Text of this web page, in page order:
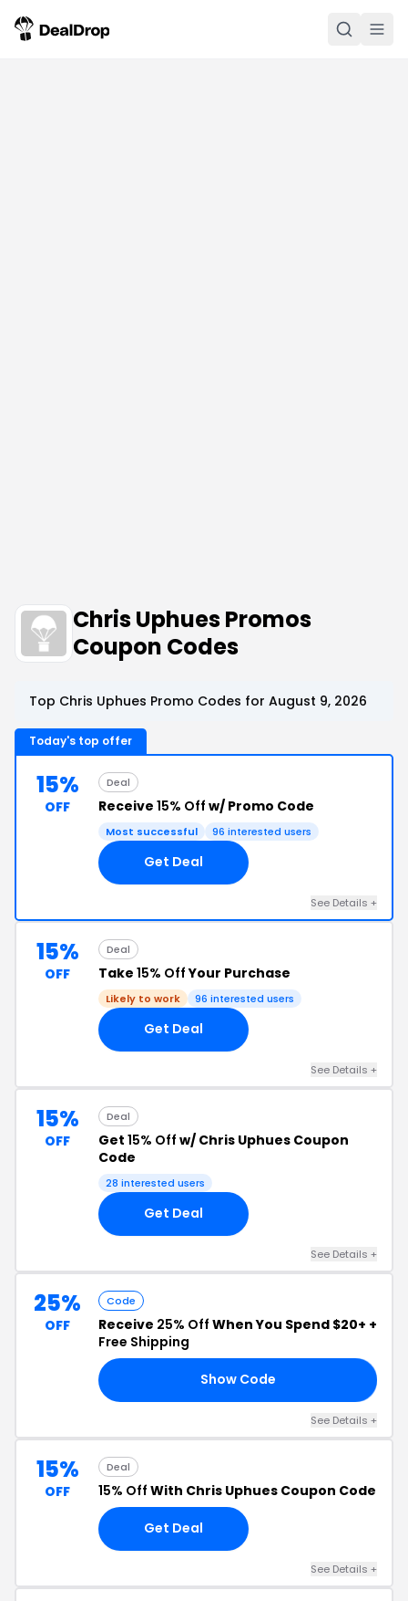
Chris Uphues Promos
Coupon Codes
Top Chris Uphues Promo Codes for August 9, 2026
Today's top offer
15%
OFF
Deal
Receive 15% Off w/ Promo Code
Most successful 96 interested users
Get Deal
See Details +
15%
OFF
Deal
Take 15% OffYour Purchase
Likely to work 96 interested users
Get Deal
See Details +
15%
OFF
Deal
Get 15% Off w/ Chris Uphues Coupon
Code
28 interested users
Get Deal
See Details +
25%
OFF
Code
Receive 25% Off When You Spend $20+ +
Free Shipping
Show Code
See Details +
15%
OFF
Deal
15% Off With Chris Uphues Coupon Code
Get Deal
See Details +